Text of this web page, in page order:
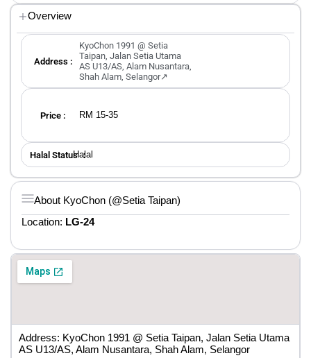
Overview
Address :
KyoChon 1991 @ Setia
Taipan, Jalan Setia Utama
AS U13/AS, Alam Nusantara,
Shah Alam, Selangor↗
Price : RM 15-35
Halal Status ：
Halal
About KyoChon (@Setia Taipan)
Location: LG-24
Address: KyoChon 1991 @ Setia Taipan, Jalan Setia Utama
AS U13/AS, Alam Nusantara, Shah Alam, Selangor